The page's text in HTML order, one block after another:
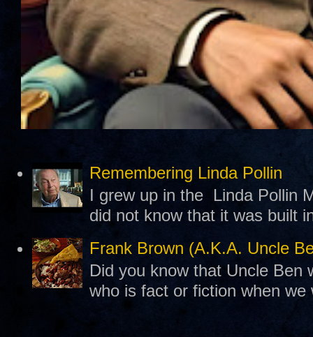
Remembering Linda Pollin
I grew up in the Linda Pollin
did not know that it was built
Frank Brown (A.K.A. Uncle
Did you know that Uncle Ben
who is fact or fiction when